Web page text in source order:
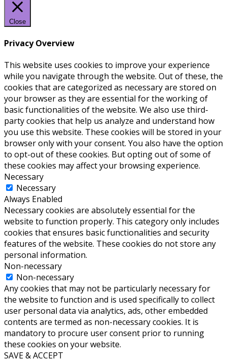
Close
Privacy Overview
This website uses cookies to improve your experience
while you navigate through the website. Out of these, the
cookies that are categorized as necessary are stored on
your browser as they are essential for the working of
basic functionalities of the website. We also use third-
party cookies that help us analyze and understand how
you use this website. These cookies will be stored in your
browser only with your consent. You also have the option
to opt-out of these cookies. But opting out of some of
these cookies may affect your browsing experience.
Necessary
Necessary
Always Enabled
Necessary cookies are absolutely essential for the
website to function properly. This category only includes
cookies that ensures basic functionalities and security
features of the website. These cookies do not store any
personal information.
Non-necessary
Non-necessary
Any cookies that may not be particularly necessary for
the website to function and is used specifically to collect
user personal data via analytics, ads, other embedded
contents are termed as non-necessary cookies. It is
mandatory to procure user consent prior to running
these cookies on your website.
SAVE & ACCEPT